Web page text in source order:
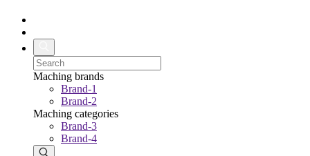
Maching brands
Brand-1
Brand-2
Maching categories
Brand-3
Brand-4